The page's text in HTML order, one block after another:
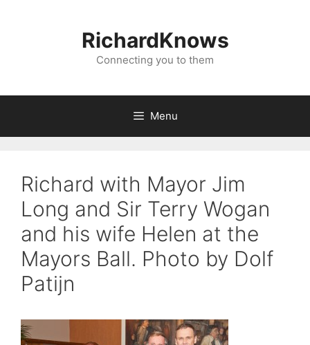
RichardKnows
Connecting you to them
Menu
Richard with Mayor Jim
Long and Sir Terry Wogan
and his wife Helen at the
Mayors Ball. Photo by Dolf
Patijn